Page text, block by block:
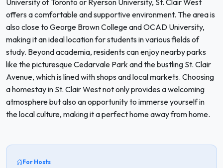
University of Toronto or Ryerson University, St. Clair West
offers a comfortable and supportive environment. The area is
also close to George Brown College and OCAD University,
making it an ideal location for students in various fields of
study. Beyond academia, residents can enjoy nearby parks
like the picturesque Cedarvale Park and the bustling St. Clair
Avenue, which is lined with shops and local markets. Choosing
a homestay in St. Clair West not only provides a welcoming
atmosphere but also an opportunity to immerse yourself in
the local culture, making it a perfect home away from home.
For Hosts